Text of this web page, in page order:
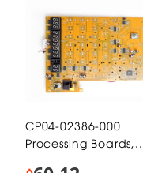
CP04-02386-000
Processing